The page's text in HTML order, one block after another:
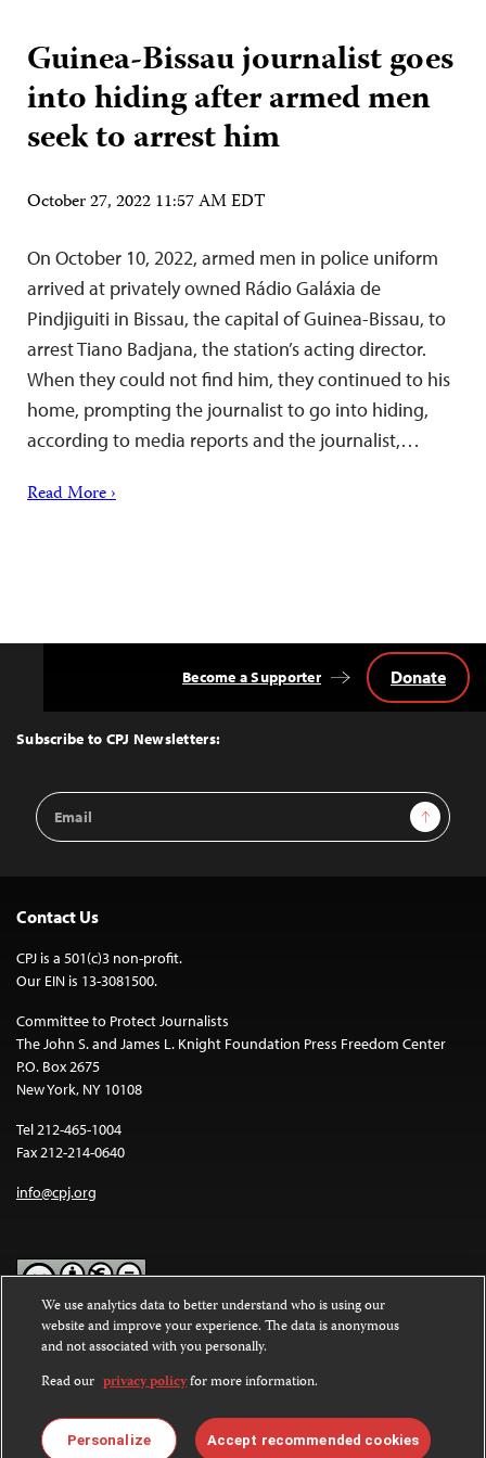
Guinea-Bissau journalist goes
into hiding after armed men
seek to arrest him
October 27, 2022 11:57 AM EDT
On October 10, 2022, armed men in police uniform
arrived at privately owned Rádio Galáxia de
Pindjiguiti in Bissau, the capital of Guinea-Bissau, to
arrest Tiano Badjana, the station’s acting director.
When they could not find him, they continued to his
home, prompting the journalist to go into hiding,
according to media reports and the journalist,…
Read More ›
Top
Subscribe to CPJ Newsletters:
Email
Address
Sign Up
Become a Supporter Donate
Contact Us
CPJ is a 501(c)3 non-profit.
Our EIN is 13-3081500.
Committee to Protect Journalists
The John S. and James L. Knight Foundation Press Freedom Center
P.O. Box 2675
New York, NY 10108
Tel 212-465-1004
Fax 212-214-0640
info@cpj.org
Except where noted, text on this website is licensed under a
Commons Attribution-NonCommercial-NoDerivatives 4.0
International License.
Images and other media are not covered by the Creative Commons
license. For more information about permissions, see ourFAQs
We use analytics data to better understand who is using our
website and improve your experience. The data is anonymous
and not associated with you personally.
Read our privacy policyfor more information.
Personalize Accept recommended cookies